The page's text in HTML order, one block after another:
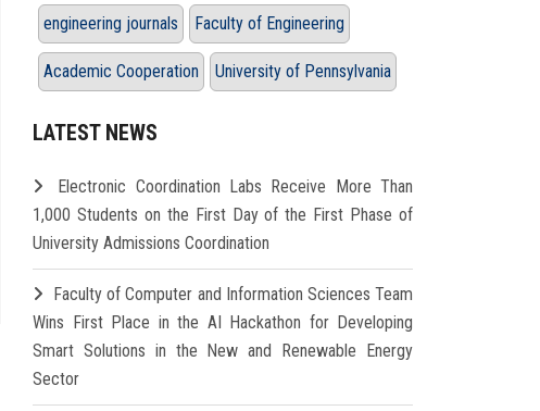
engineering journals Faculty of Engineering
Academic Cooperation University of Pennsylvania
LATEST NEWS
Electronic Coordination Labs Receive More Than
1,000 Students on the First Day of the First Phase of
University Admissions Coordination
Faculty of Computer and Information Sciences Team
Wins First Place in the AI Hackathon for Developing
Smart Solutions in the New and Renewable Energy
Sector